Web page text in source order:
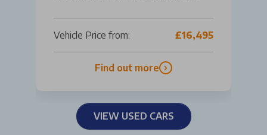
Vehicle Price from: £16,495
Find out more
VIEW USED CARS